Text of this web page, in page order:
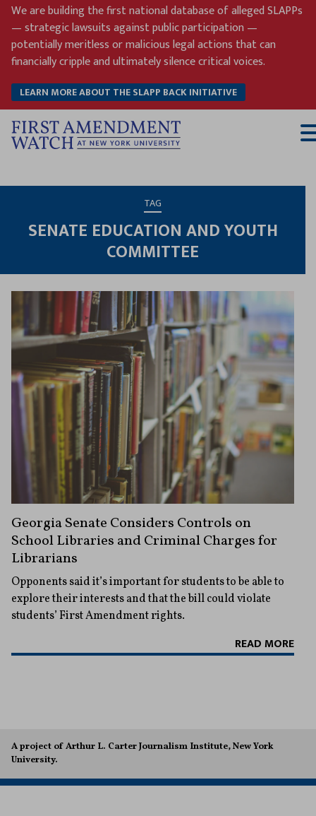
Skip
content
We are building the first national database of alleged SLAPPs
— strategic lawsuits against public participation —
potentially meritless or malicious legal actions that can
financially cripple and ultimately silence critical voices.
LEARN MORE ABOUT THE SLAPP BACK INITIATIVE
TAG
SENATE EDUCATION AND YOUTH
COMMITTEE
Georgia Senate Considers Controls on
School Libraries and Criminal Charges for
Librarians
Opponents said it’s important for students to be able to
explore their interests and that the bill could violate
students’ First Amendment rights.
READ MORE
A project of Arthur L. Carter Journalism Institute, New York
University.